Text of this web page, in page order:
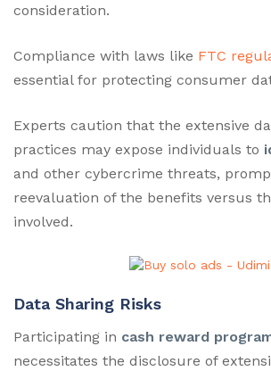
consideration.
Compliance with laws like FTC
essential for protecting consumer
Experts caution that the extensive
practices may expose individuals to
and other cybercrime threats,
reevaluation of the benefits versus
involved.
Data Sharing Risks
Participating in cash reward
necessitates the disclosure of